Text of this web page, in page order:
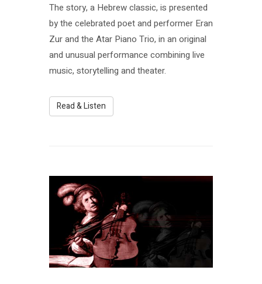
The story, a Hebrew classic, is presented
by the celebrated poet and performer Eran
Zur and the Atar Piano Trio, in an original
and unusual performance combining live
music, storytelling and theater.
Read & Listen